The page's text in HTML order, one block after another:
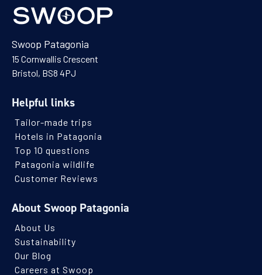
Swoop Patagonia
15 Cornwallis Crescent
Bristol, BS8 4PJ
Helpful links
Tailor-made trips
Hotels in Patagonia
Top 10 questions
Patagonia wildlife
Customer Reviews
About Swoop Patagonia
About Us
Sustainability
Our Blog
Careers at Swoop